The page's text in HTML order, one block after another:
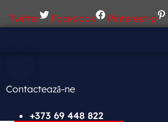
Twitter Facebook Pinterest-p
Cars Search No Map
FAQs
Contactează-ne
+373 69 448 822